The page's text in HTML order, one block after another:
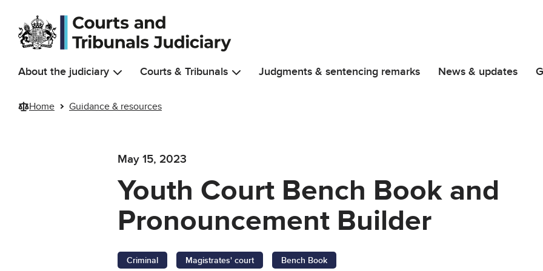
Skip to main content
About the judiciary Courts & Tribunals Judgments & sentencing remarks News & updates
Home Guidance & resources
May 15, 2023
Youth Court Bench Book and
Pronouncement Builder
Criminal Magistrates' court Bench Book